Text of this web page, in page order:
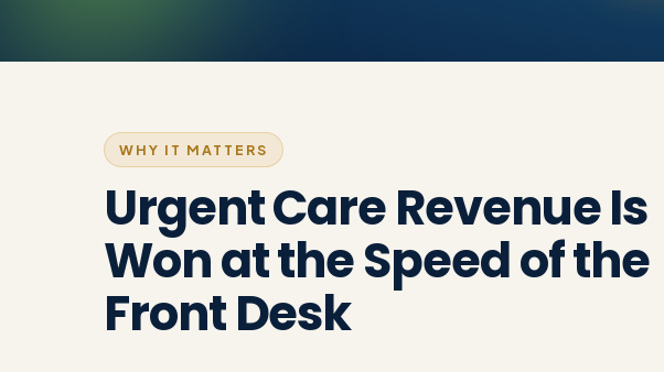
WHY IT MATTERS
Urgent Care Revenue Is
Won at the Speed of the
Front Desk